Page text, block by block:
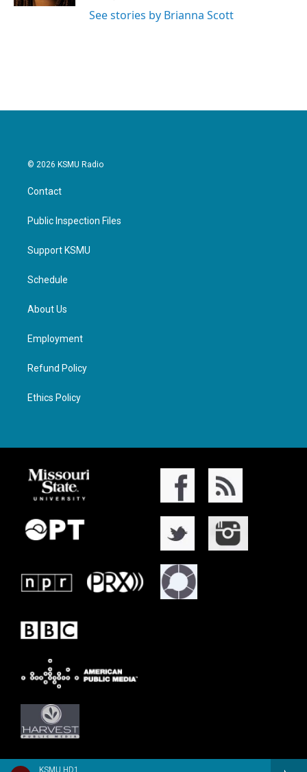
KSMU HD1
See stories by Brianna Scott
© 2026 KSMU Radio
Contact
Public Inspection Files
Support KSMU
Schedule
About Us
Employment
Refund Policy
Ethics Policy